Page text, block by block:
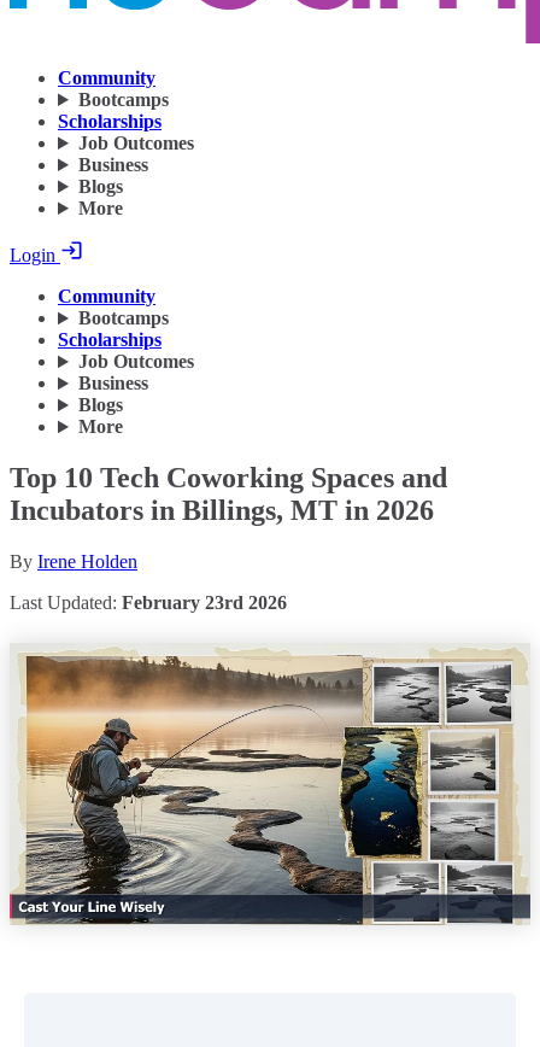
Community
Bootcamps
Scholarships
Job Outcomes
Business
Blogs
More
Login
Community
Bootcamps
Scholarships
Job Outcomes
Business
Blogs
More
Top 10 Tech Coworking Spaces and
Incubators in Billings, MT in 2026
By Irene Holden
Last Updated: February 23rd 2026